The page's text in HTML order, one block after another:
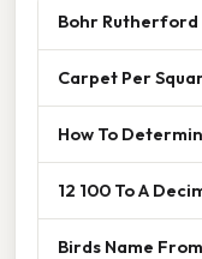
Bohr Rutherford
Carpet Per
How To
12 100 To A
Birds Name